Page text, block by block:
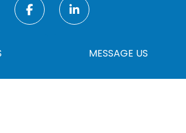
MESSAGE US